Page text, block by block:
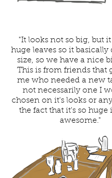
"It looks not so big, but
huge leaves so it basically
size, so we have a nice
This is from friends that
me who needed a new
not necessarily one I
chosen on it's looks or
the fact that it's so huge
awesome."